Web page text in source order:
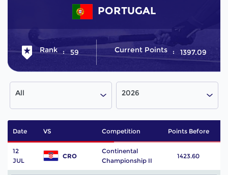
PORTUGAL
Rank 59 Current Points 1397.09
All 2026
Date VS Competition Points Before
12
JUL
CRO
Continental
Championship II
1423.60